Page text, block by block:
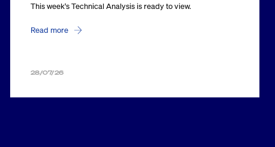
This week's Technical Analysis is ready to view.
Read more
28/07/26